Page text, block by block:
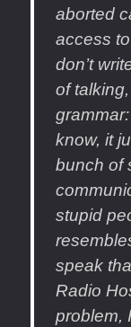
aborted
access
don’t
of
know, it
bunch of
stupid
speak
Radio
problem,